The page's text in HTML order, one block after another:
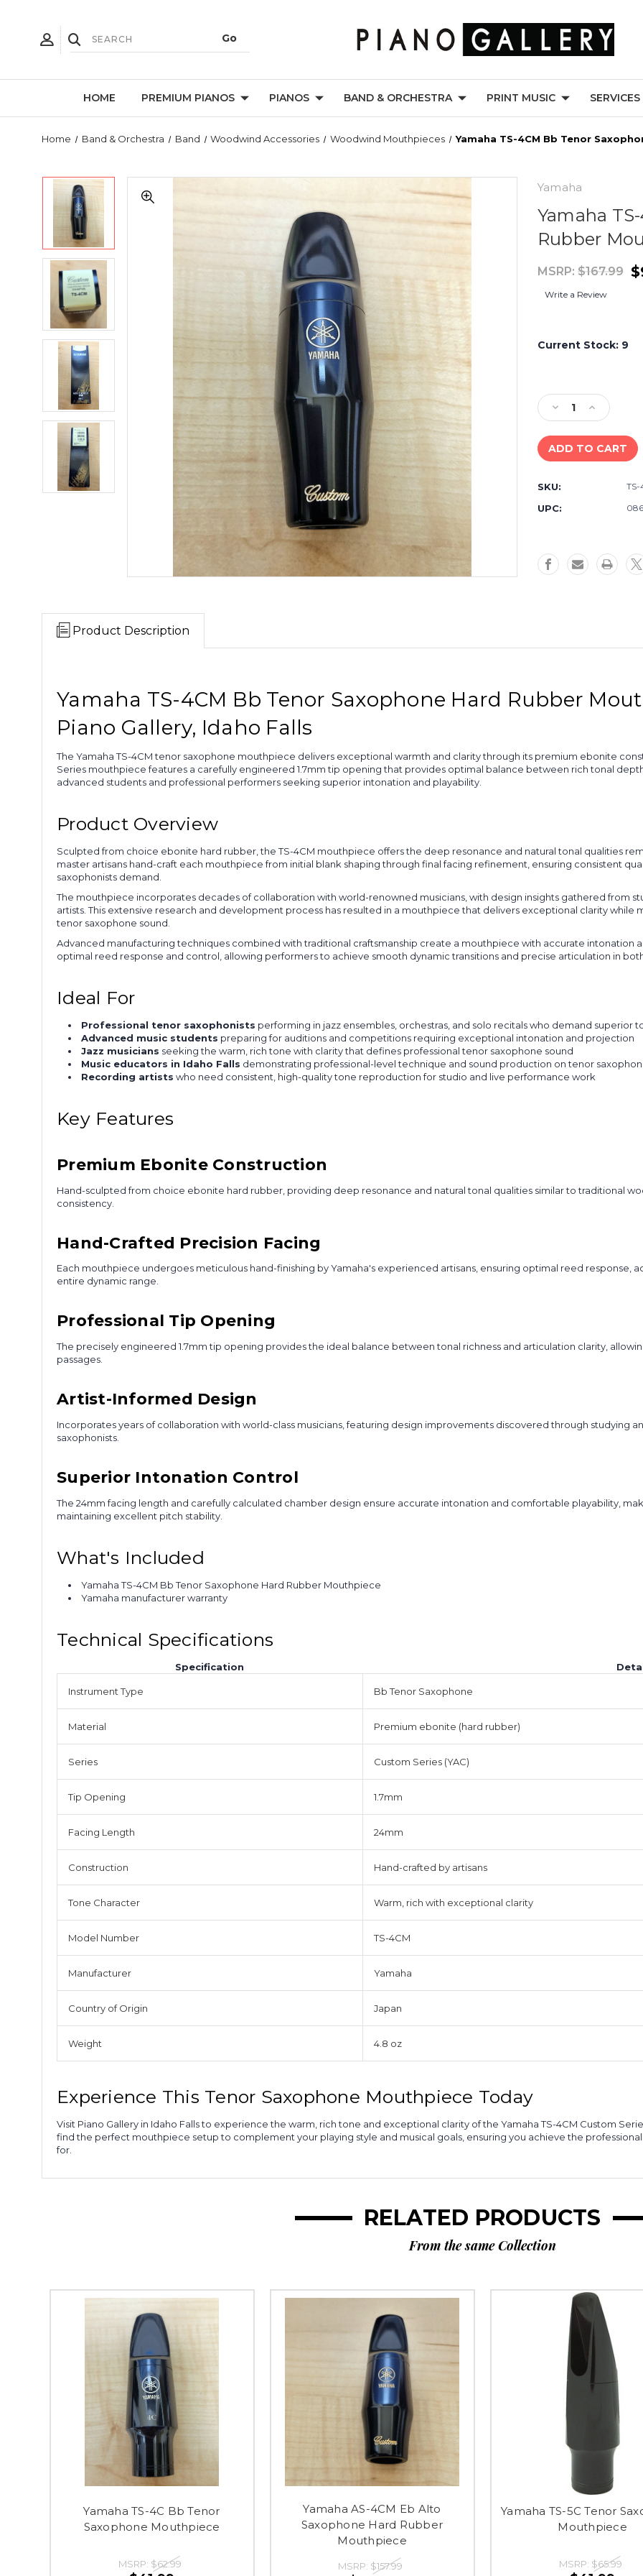
HOME PREMIUM PIANOS PIANOS BAND & ORCHESTRA PRINT MUSIC SERVICES
Home Band & Orchestra Band Woodwind Accessories Woodwind Mouthpieces Yamaha TS-4CM Bb Tenor
Yamaha
Yamaha
Rubber
MSRP: $167.99
Write a Review
Current Stock: 9
Decrease
Quantity
of
Yamaha
TS-
Bb
Tenor
Mouthpiece
Increase
Quantity
of
Yamaha
TS-
SKU: TS-
UPC:
Product Description
Yamaha TS-4CM Bb Tenor Saxophone Hard Rubber
Piano Gallery, Idaho Falls
The Yamaha TS-4CM tenor saxophone mouthpiece delivers exceptional warmth and clarity through its premium ebonite
Series mouthpiece features a carefully engineered 1.7mm tip opening that provides optimal balance between rich tonal
advanced students and professional performers seeking superior intonation and playability.
Product Overview
Sculpted from choice ebonite hard rubber, the TS-4CM mouthpiece offers the deep resonance and natural tonal qualities
master artisans hand-craft each mouthpiece from initial blank shaping through final facing refinement, ensuring consistent
saxophonists demand.
The mouthpiece incorporates decades of collaboration with world-renowned musicians, with design insights gathered from
artists. This extensive research and development process has resulted in a mouthpiece that delivers exceptional clarity
tenor saxophone sound.
Advanced manufacturing techniques combined with traditional craftsmanship create a mouthpiece with accurate intonation
optimal reed response and control, allowing performers to achieve smooth dynamic transitions and precise articulation in
Ideal For
Professional tenor saxophonists performing in jazz ensembles, orchestras, and solo recitals who demand superior
Advanced music students preparing for auditions and competitions requiring exceptional intonation and projection
Jazz musicians seeking the warm, rich tone with clarity that defines professional tenor saxophone sound
Music educators in Idaho Falls demonstrating professional-level technique and sound production on tenor
Recording artists who need consistent, high-quality tone reproduction for studio and live performance work
Key Features
Premium Ebonite Construction
Hand-sculpted from choice ebonite hard rubber, providing deep resonance and natural tonal qualities similar to traditional
consistency.
Hand-Crafted Precision Facing
Each mouthpiece undergoes meticulous hand-finishing by Yamaha's experienced artisans, ensuring optimal reed response,
entire dynamic range.
Professional Tip Opening
The precisely engineered 1.7mm tip opening provides the ideal balance between tonal richness and articulation clarity,
passages.
Artist-Informed Design
Incorporates years of collaboration with world-class musicians, featuring design improvements discovered through studying
saxophonists.
Superior Intonation Control
The 24mm facing length and carefully calculated chamber design ensure accurate intonation and comfortable playability,
maintaining excellent pitch stability.
What's Included
Yamaha TS-4CM Bb Tenor Saxophone Hard Rubber Mouthpiece
Yamaha manufacturer warranty
Technical Specifications
Specification
Instrument Type Bb Tenor Saxophone
Material Premium ebonite (hard rubber)
Series Custom Series (YAC)
Tip Opening 1.7mm
Facing Length 24mm
Construction Hand-crafted by artisans
Tone Character Warm, rich with exceptional clarity
Model Number TS-4CM
Manufacturer Yamaha
Country of Origin Japan
Weight 4.8 oz
Experience This Tenor Saxophone Mouthpiece Today
Visit Piano Gallery in Idaho Falls to experience the warm, rich tone and exceptional clarity of the Yamaha TS-4CM Custom
find the perfect mouthpiece setup to complement your playing style and musical goals, ensuring you achieve the
for.
RELATED PRODUCTS
From the same Collection
Yamaha TS-4C Bb Tenor
Saxophone Mouthpiece
MSRP: $62.99
Yamaha AS-4CM Eb Alto
Saxophone Hard Rubber
Mouthpiece
MSRP: $157.99
Yamaha TS-5C Tenor
Mouthpiece
MSRP: $65.99